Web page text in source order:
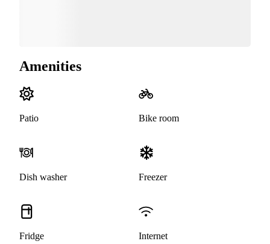
Amenities
Patio Bike room
Dish washer Freezer
Fridge Internet